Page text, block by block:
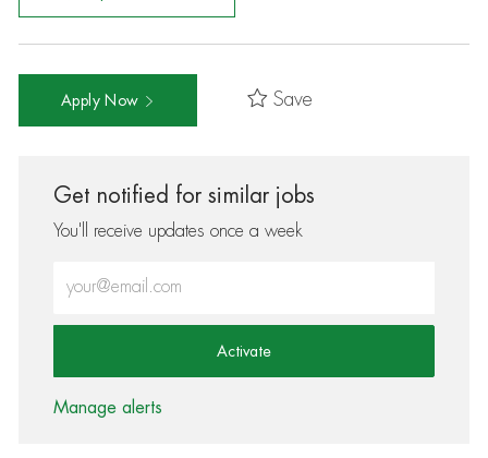
Apply Now Save
Get notified for similar jobs
You'll receive updates once a week
Activate
Manage alerts